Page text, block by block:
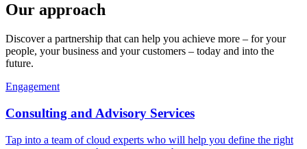
Our approach
Discover a partnership that can help you achieve more – for your
people, your business and your customers – today and into the
future.
Engagement
Consulting and Advisory Services
Tap into a team of cloud experts who will help you define the right